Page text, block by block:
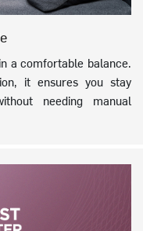
a comfortable balance.
it ensures you stay
needing manual